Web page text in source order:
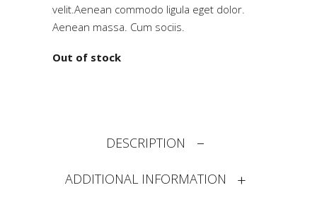
velit.Aenean commodo ligula eget dolor.
Aenean massa. Cum sociis.
Out of stock
DESCRIPTION
ADDITIONAL INFORMATION